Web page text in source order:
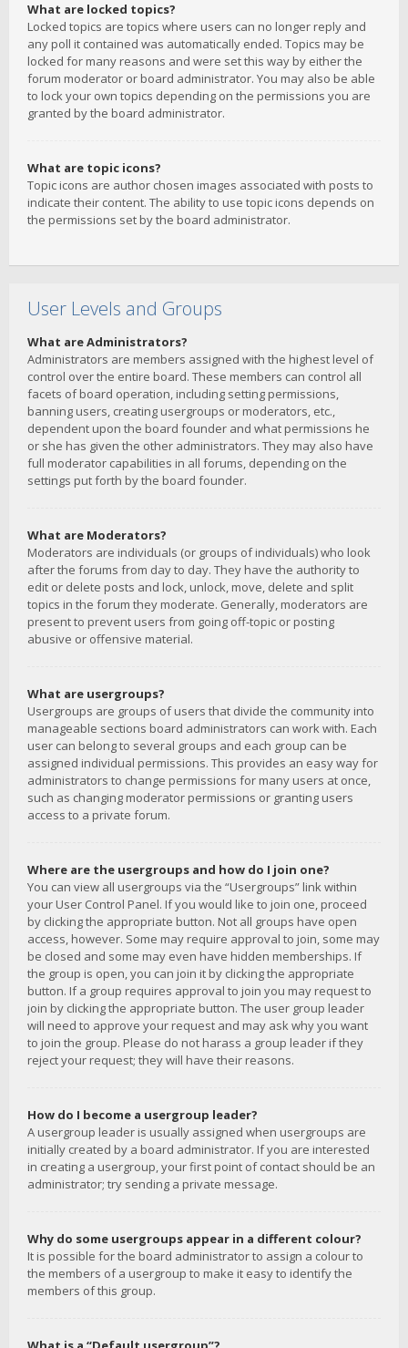
What are locked topics?
Locked topics are topics where users can no longer reply and
any poll it contained was automatically ended. Topics may be
locked for many reasons and were set this way by either the
forum moderator or board administrator. You may also be able
to lock your own topics depending on the permissions you are
granted by the board administrator.
What are topic icons?
Topic icons are author chosen images associated with posts to
indicate their content. The ability to use topic icons depends on
the permissions set by the board administrator.
User Levels and Groups
What are Administrators?
Administrators are members assigned with the highest level of
control over the entire board. These members can control all
facets of board operation, including setting permissions,
banning users, creating usergroups or moderators, etc.,
dependent upon the board founder and what permissions he
or she has given the other administrators. They may also have
full moderator capabilities in all forums, depending on the
settings put forth by the board founder.
What are Moderators?
Moderators are individuals (or groups of individuals) who look
after the forums from day to day. They have the authority to
edit or delete posts and lock, unlock, move, delete and split
topics in the forum they moderate. Generally, moderators are
present to prevent users from going off-topic or posting
abusive or offensive material.
What are usergroups?
Usergroups are groups of users that divide the community into
manageable sections board administrators can work with. Each
user can belong to several groups and each group can be
assigned individual permissions. This provides an easy way for
administrators to change permissions for many users at once,
such as changing moderator permissions or granting users
access to a private forum.
Where are the usergroups and how do I join one?
You can view all usergroups via the “Usergroups” link within
your User Control Panel. If you would like to join one, proceed
by clicking the appropriate button. Not all groups have open
access, however. Some may require approval to join, some may
be closed and some may even have hidden memberships. If
the group is open, you can join it by clicking the appropriate
button. If a group requires approval to join you may request to
join by clicking the appropriate button. The user group leader
will need to approve your request and may ask why you want
to join the group. Please do not harass a group leader if they
reject your request; they will have their reasons.
How do I become a usergroup leader?
A usergroup leader is usually assigned when usergroups are
initially created by a board administrator. If you are interested
in creating a usergroup, your first point of contact should be an
administrator; try sending a private message.
Why do some usergroups appear in a different colour?
It is possible for the board administrator to assign a colour to
the members of a usergroup to make it easy to identify the
members of this group.